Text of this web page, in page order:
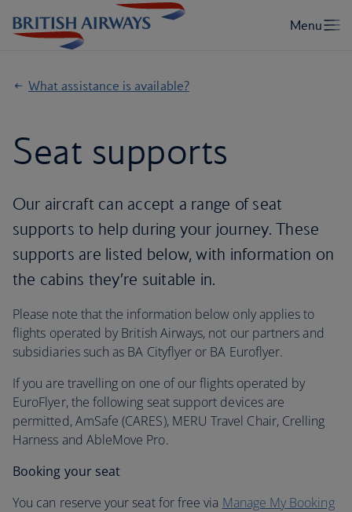
What assistance is available?
Seat supports
Our aircraft can accept a range of seat
supports to help during your journey. These
supports are listed below, with information on
the cabins they’re suitable in.
Please note that the information below only applies to
flights operated by British Airways, not our partners and
subsidiaries such as BA Cityflyer or BA Euroflyer.
If you are travelling on one of our flights operated by
EuroFlyer, the following seat support devices are
permitted, AmSafe (CARES), MERU Travel Chair, Crelling
Harness and AbleMove Pro.
Booking your seat
You can reserve your seat for free via Manage My Booking